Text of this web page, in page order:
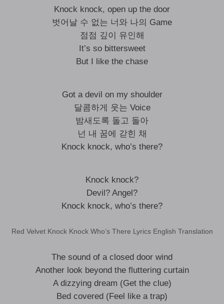
Knock knock, open up the door
벗어날 수 없는 너와 나의 Game
점점 깊이 유인해
It’s so bittersweet
But I like the chase
Got a devil on my shoulder
달콤하게 웃는 Voice
밤새도록 돌고 돌아
넌 내 꿈에 갇힌 채
Knock knock, who’s there?
Knock knock?
Devil? Angel?
Knock knock, who’s there?
Red Velvet Knock Knock Who’s There Lyrics English Translation
The sound of a closed door wind
Another look beyond the fluttering curtain
A dizzying dream (Get the clue)
Bed covered (Feel like a trap)